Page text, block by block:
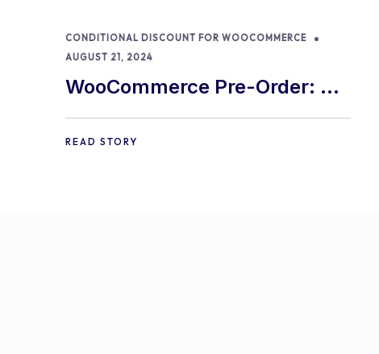
CONDITIONAL DISCOUNT FOR WOOCOMMERCE
AUGUST 21, 2024
WooCommerce Pre-Order: 9
Best Practices and Tips
READ STORY